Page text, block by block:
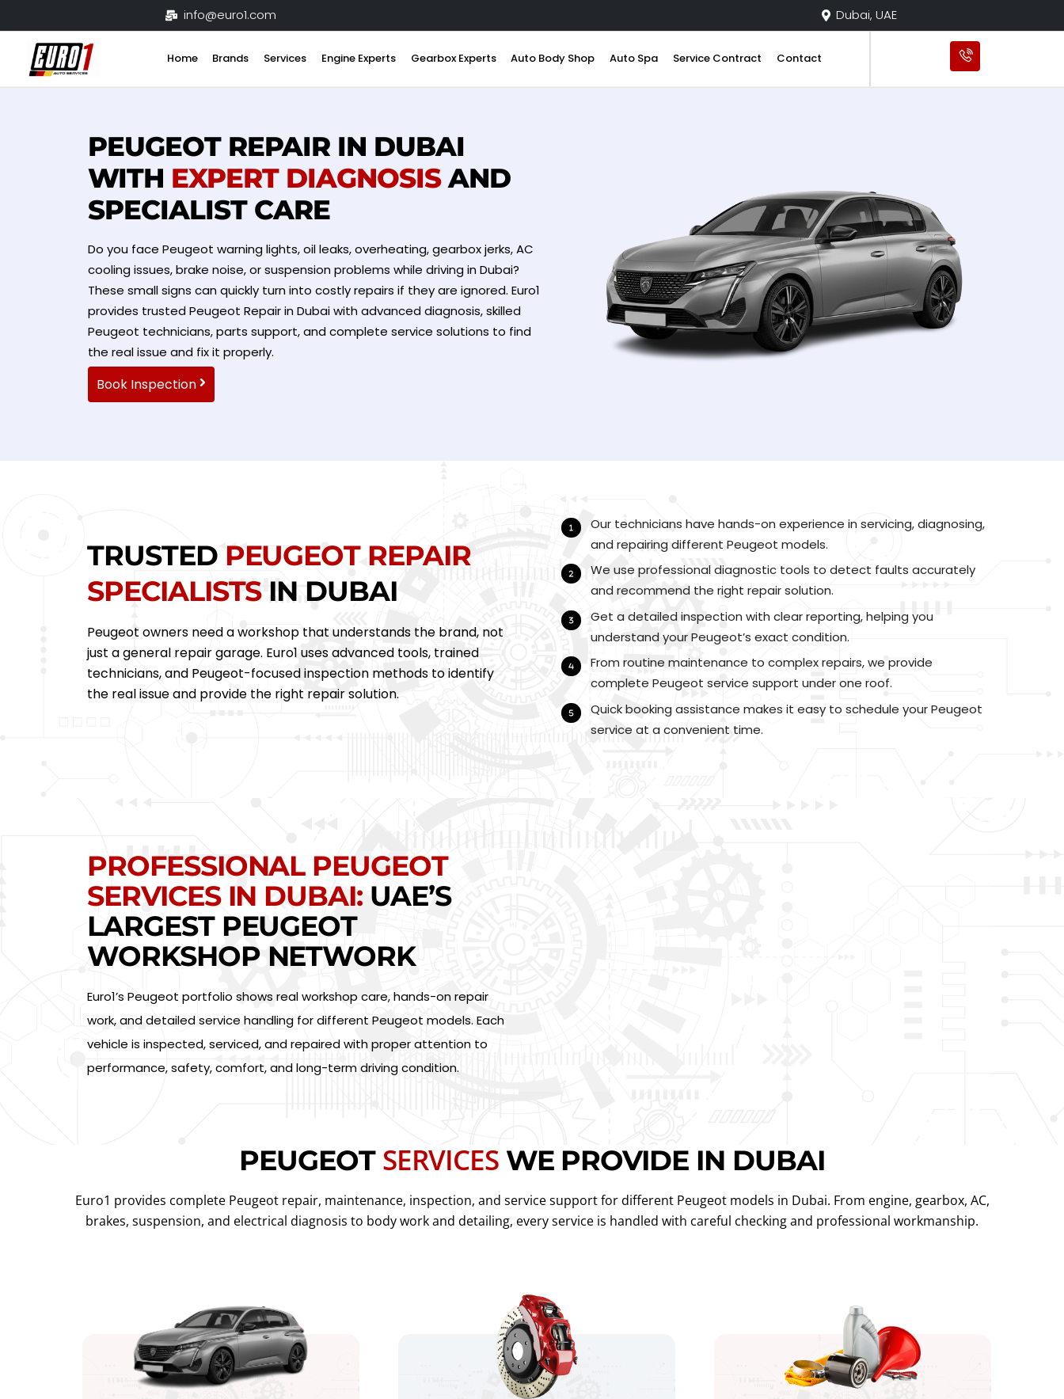
to
content
info@euro1.com Dubai, UAE
Home Brands Services Engine Experts Gearbox Experts Auto Body Shop Auto Spa Service Contract Contact
PEUGEOT REPAIR IN DUBAI
WITH EXPERT DIAGNOSISAND
SPECIALIST CARE
Do you face Peugeot warning lights, oil leaks, overheating, gearbox jerks, AC
cooling issues, brake noise, or suspension problems while driving in Dubai?
These small signs can quickly turn into costly repairs if they are ignored. Euro1
provides trusted Peugeot Repair in Dubai with advanced diagnosis, skilled
Peugeot technicians, parts support, and complete service solutions to find
the real issue and fix it properly.
Book Inspection
TRUSTED PEUGEOTREPAIR
SPECIALISTS IN DUBAI
Peugeot owners need a workshop that understands the brand, not
just a general repair garage. Euro1 uses advanced tools, trained
technicians, and Peugeot-focused inspection methods to identify
the real issue and provide the right repair solution.
Our technicians have hands-on experience in servicing, diagnosing,
and repairing different Peugeot models.
We use professional diagnostic tools to detect faults accurately
and recommend the right repair solution.
Get a detailed inspection with clear reporting, helping you
understand your Peugeot’s exact condition.
From routine maintenance to complex repairs, we provide
complete Peugeot service support under one roof.
Quick booking assistance makes it easy to schedule your Peugeot
service at a convenient time.
PROFESSIONAL PEUGEOT
SERVICES IN DUBAI: UAE’S
LARGEST PEUGEOT
WORKSHOP NETWORK
Euro1’s Peugeot portfolio shows real workshop care, hands-on repair
work, and detailed service handling for different Peugeot models. Each
vehicle is inspected, serviced, and repaired with proper attention to
performance, safety, comfort, and long-term driving condition.
PEUGEOT SERVICESWE PROVIDE IN DUBAI
Euro1 provides complete Peugeot repair, maintenance, inspection, and service support for different Peugeot models in Dubai. From engine, gearbox, AC,
brakes, suspension, and electrical diagnosis to body work and detailing, every service is handled with careful checking and professional workmanship.